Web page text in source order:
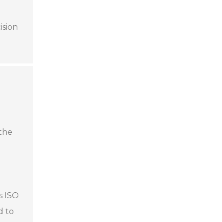
ISO
to